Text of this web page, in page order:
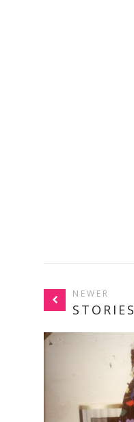
NEWER
STORIES